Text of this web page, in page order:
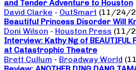
and Tender Adventure to Houston
David Clarke - OutSmart (11/24/
Beautiful Princess Disorder Will
Doni Wilson - Houston Press (11/
Interview: Kathy Ng of BEAUTIFUL
at Catastrophic Theatre
Brett Cullum - Broadway World